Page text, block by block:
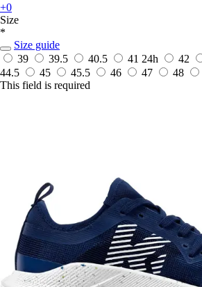
+0
Size
*
Size guide
39
39.5 40.5 41 24h 42
44.5
45 45.5 46 47 48
This field is required